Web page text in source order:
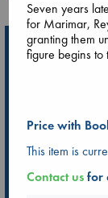
Hot
Be inspired by
ABC Favorites
AWCA Page
Weird Book of
Seven years
for Marimar,
granting them
figure begins
one by one as
their
the place
promises and
Alternating
present, The
Price with
This item is
Contact usfor